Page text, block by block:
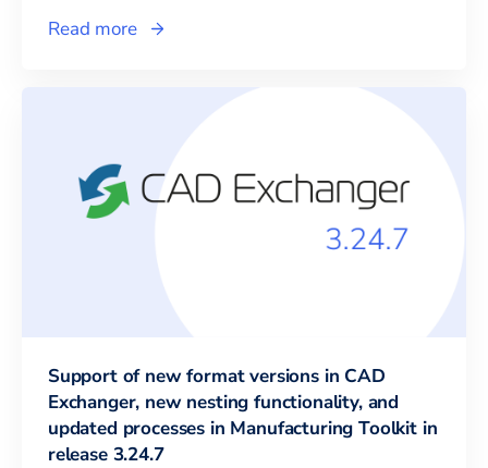
Read more
Support of new format versions in CAD
Exchanger, new nesting functionality, and
updated processes in Manufacturing Toolkit in
release 3.24.7